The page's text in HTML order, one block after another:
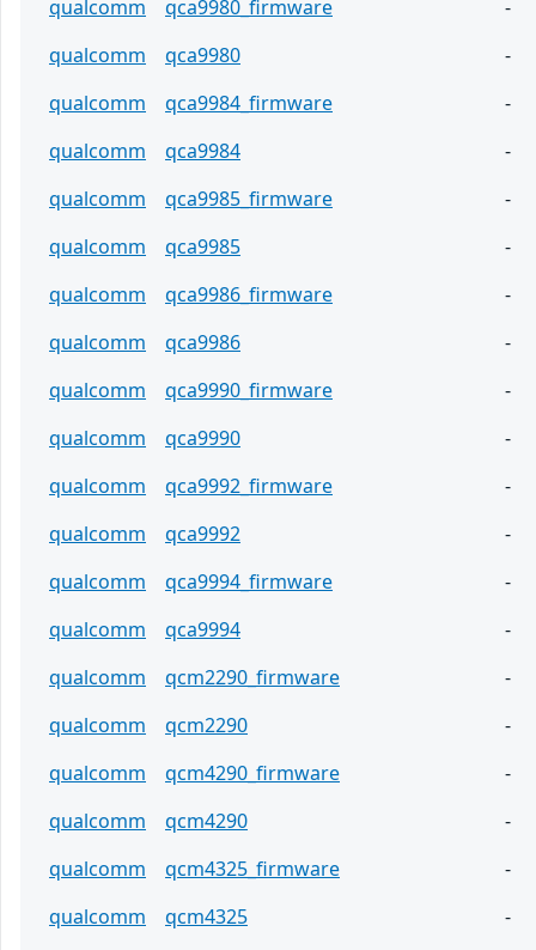
qualcomm qca9980_firmware
-
qualcomm
qca9980
-
qualcomm
qca9984_firmware
-
qualcomm
qca9984
-
qualcomm
qca9985_firmware
-
qualcomm
qca9985
-
qualcomm
qca9986_firmware
-
qualcomm
qca9986
-
qualcomm
qca9990_firmware
-
qualcomm
qca9990
-
qualcomm
qca9992_firmware
-
qualcomm
qca9992
-
qualcomm
qca9994_firmware
-
qualcomm
qca9994
-
qualcomm
qcm2290_firmware
-
qualcomm
qcm2290
-
qualcomm
qcm4290_firmware
-
qualcomm
qcm4290
-
qualcomm
qcm4325_firmware
-
qualcomm
qcm4325
-